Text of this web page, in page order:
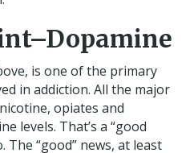
is one of the primary
in addiction. All the major
opiates and
levels. That’s a “good
The “good” news, at least